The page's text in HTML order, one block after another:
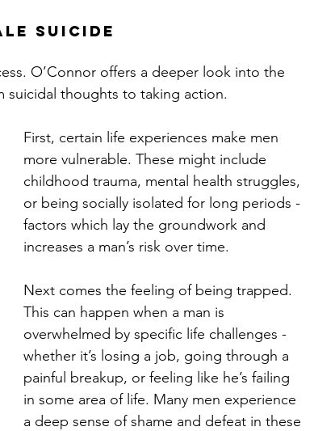
Suicide
O’Connor offers a deeper look into the
suicidal thoughts to taking action.
First, certain life experiences make men
more vulnerable. These might include
childhood trauma, mental health struggles,
or being socially isolated for long periods -
factors which lay the groundwork and
increases a man’s risk over time.
Next comes the feeling of being trapped.
This can happen when a man is
overwhelmed by specific life challenges -
whether it’s losing a job, going through a
painful breakup, or feeling like he’s failing
in some area of life. Many men experience
a deep sense of shame and defeat in these